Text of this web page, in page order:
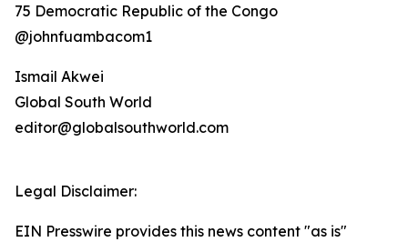
75 Democratic Republic of the Congo
@johnfuambacom1
Ismail Akwei
Global South World
editor@globalsouthworld.com
Legal Disclaimer:
EIN Presswire provides this news content "as is"